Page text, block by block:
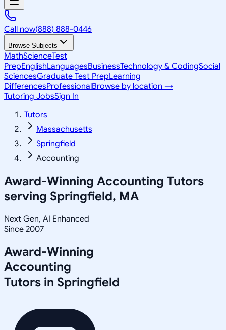
Call now(888) 888-0446
Browse Subjects
MathScienceTest
PrepEnglishLanguagesBusinessTechnology & CodingSocial
SciencesGraduate Test PrepLearning
DifferencesProfessionalBrowse by location →
Tutoring JobsSign In
Tutors
Massachusetts
Springfield
Accounting
Award-Winning Accounting Tutors
serving Springfield, MA
Next Gen, AI Enhanced
Since 2007
Award-Winning
Accounting
Tutors in Springfield